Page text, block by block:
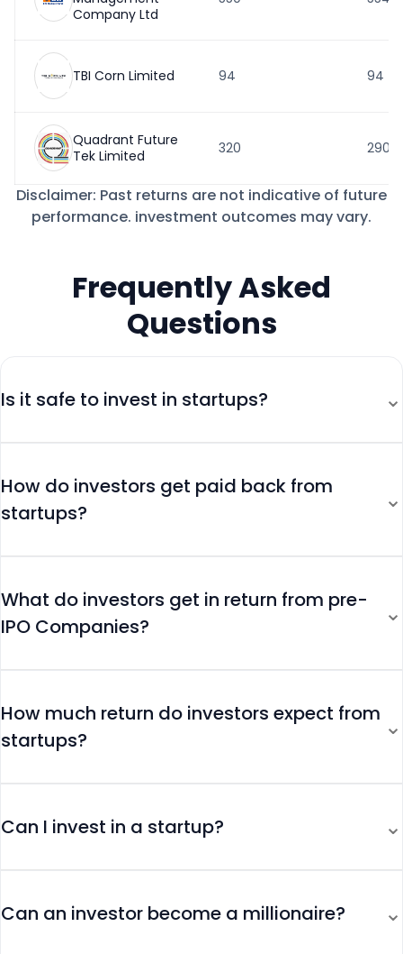
Company Ltd
TBI Corn Limited 94 94
Quadrant Future
Tek Limited
320 290
Disclaimer: Past returns are not indicative of future
performance. investment outcomes may vary.
Frequently Asked
Questions
Is it safe to invest in startups? ⌄
How do investors get paid back from
startups?
⌄
What do investors get in return from pre-
IPO Companies?
⌄
How much return do investors expect from
startups?
⌄
Can I invest in a startup? ⌄
Can an investor become a millionaire? ⌄